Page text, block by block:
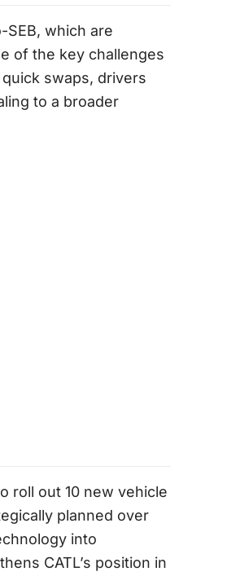
which are
of the key challenges
swaps, drivers
to a broader
roll out 10 new vehicle
planned over
into
CATL’s position in